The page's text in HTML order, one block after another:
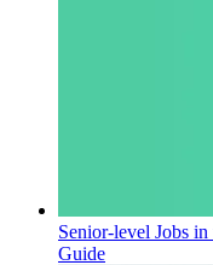
Senior-level Jobs
Guide